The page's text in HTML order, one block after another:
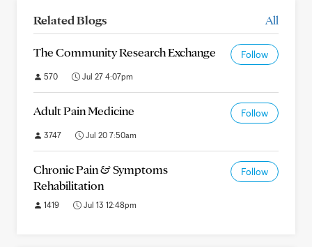
Related Blogs All
The Community Research Exchange Follow
570 Jul 27 4:07pm
Adult Pain Medicine Follow
3747 Jul 20 7:50am
Chronic Pain & Symptoms
Rehabilitation
Follow
1419 Jul 13 12:48pm